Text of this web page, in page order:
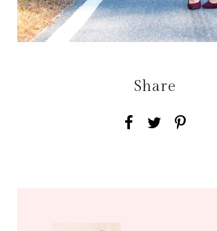
Share